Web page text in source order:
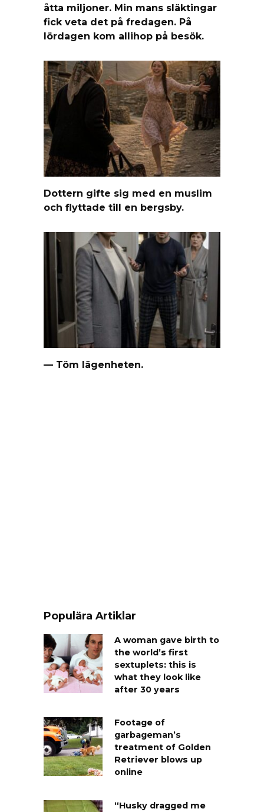
åtta miljoner. Min mans släktingar
fick veta det på fredagen. På
lördagen kom allihop på besök.
Dottern gifte sig med en muslim
och flyttade till en bergsby.
— Töm lägenheten.
Populära Artiklar
A woman gave birth to
the world’s first
sextuplets: this is
what they look like
after 30 years
Footage of
garbageman’s
treatment of Golden
Retriever blows up
online
“Husky dragged me